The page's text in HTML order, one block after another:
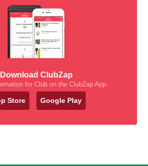
Download ClubZap
for Club on the ClubZap App
Store Google Play